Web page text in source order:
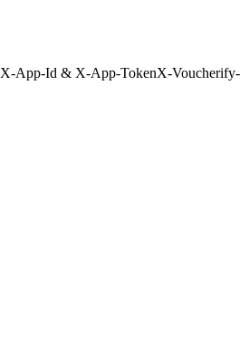
X-App-Id & X-App-TokenX-Voucherify-